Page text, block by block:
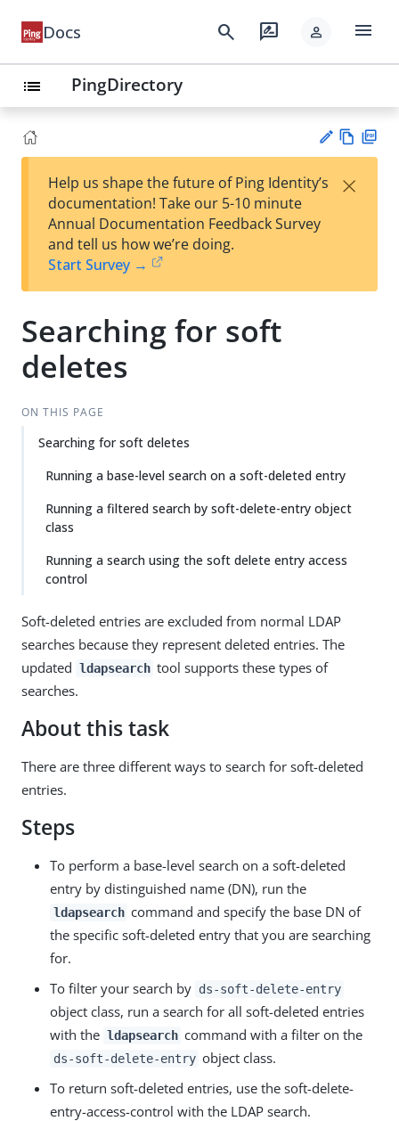
Docs search rate_review person menu
list PingDirectory
est
t
w
Help us shape the future of Ping Identity’s
documentation! Take our 5-10 minute
Annual Documentation Feedback Survey
and tell us how we’re doing.
Start Survey →
×
Searching for soft
deletes
ON THIS PAGE
Searching for soft deletes
Running a base-level search on a soft-deleted entry
Running a filtered search by soft-delete-entry object
class
Running a search using the soft delete entry access
control
Soft-deleted entries are excluded from normal LDAP
searches because they represent deleted entries. The
updated ldapsearch tool supports these types of
searches.
About this task
There are three different ways to search for soft-deleted
entries.
Steps
To perform a base-level search on a soft-deleted
entry by distinguished name (DN), run the
ldapsearch command and specify the base DN of
the specific soft-deleted entry that you are searching
for.
To filter your search by ds-soft-delete-entry
object class, run a search for all soft-deleted entries
with the ldapsearch command with a filter on the
ds-soft-delete-entry object class.
To return soft-deleted entries, use the soft-delete-
entry-access-control with the LDAP search.